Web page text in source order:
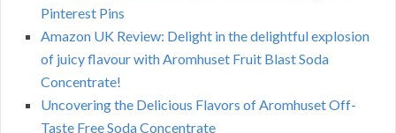
Pinterest Pins
Amazon UK Review: Delight in the delightful explosion
of juicy flavour with Aromhuset Fruit Blast Soda
Concentrate!
Uncovering the Delicious Flavors of Aromhuset Off-
Taste Free Soda Concentrate